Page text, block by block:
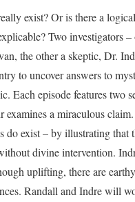
exist? Or is there a
Two investigators –
the other a skeptic, Dr.
to uncover answers to
Each episode features two
examines a miraculous
do exist – by illustrating that
divine intervention.
uplifting, there are
Randall and Indre will